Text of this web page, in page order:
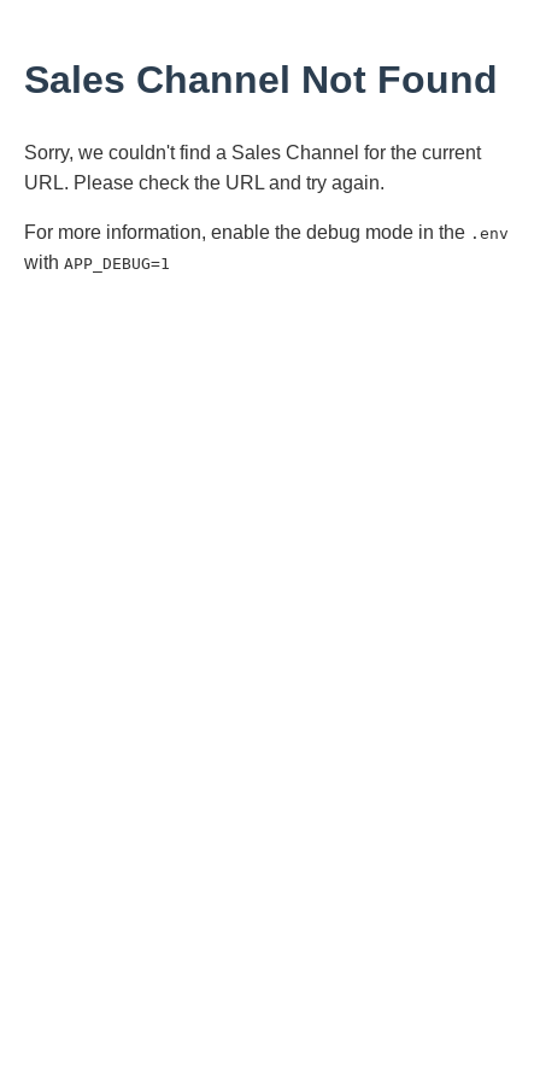
Sales Channel Not Found
Sorry, we couldn't find a Sales Channel for the current
URL. Please check the URL and try again.
For more information, enable the debug mode in the .env
with APP_DEBUG=1